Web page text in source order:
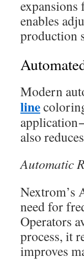
enables
production
Modern
line
also
Automatic
Nextrom’s
need for
Operators
process, it
improves